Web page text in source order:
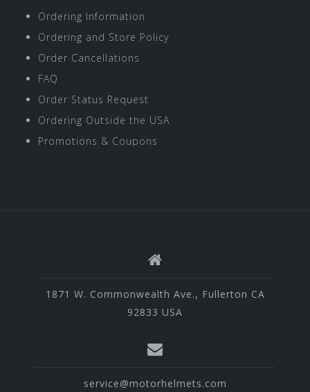
Ordering Information
Ordering and Store Policy
Order Cancellations
FAQ
Order Status Request
Ordering Outside the USA
Promotions & Coupons
1871 W. Commonwealth Ave., Fullerton CA
92833 USA
service@motorhelmets.com